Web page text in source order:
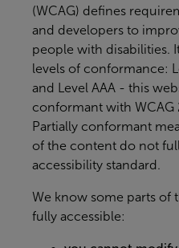
(WCAG) defines
and developers to
people with disabilities.
levels of conformance:
and Level AAA - this
conformant with WCAG
Partially conformant
of the content do not
accessibility standard.
We know some parts of
fully accessible: